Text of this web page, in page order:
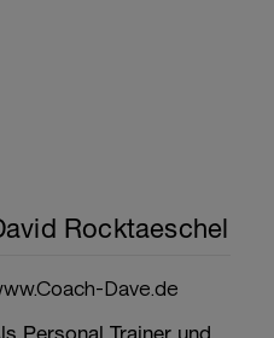
Rocktaeschel
Dave.de
Personal Trainer und